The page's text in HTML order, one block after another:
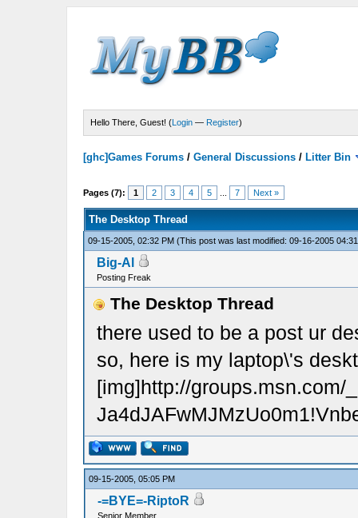
Hello There, Guest! (Login — Register)
[ghc]Games Forums /General Discussions / Litter Bin
Pages (7): 1 2 3 4 5 7 Next »
The Desktop Thread
09-15-2005, 02:32 PM(This post was last modified: 09-16-2005
Big-Al
Posting Freak
The Desktop Thread
there used to be a post ur
so, here is my laptop\'s
[img]http://groups.msn.com/
09-15-2005, 05:05 PM
-=BYE=-RiptoR
Senior Member